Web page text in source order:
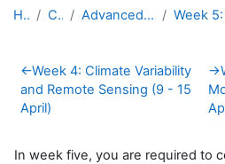
Home Courses Advanced Hydro Course-2018
Section outline
←Week 4: Climate Variability
and Remote Sensing (9 - 15
April)
→
In week five, you are required to